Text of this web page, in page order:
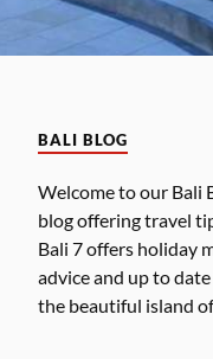
BALI BLOG
Welcome to our Bali
blog offering travel
Bali 7 offers holiday
advice and up to
the beautiful island